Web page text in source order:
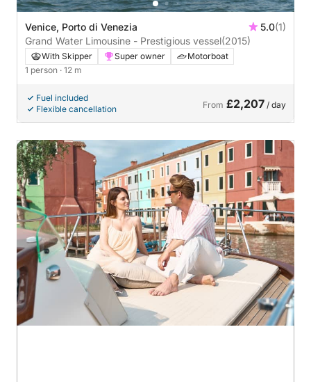
Venice, Porto di Venezia 5.0(1)
Grand Water Limousine - Prestigious vessel(2015)
With Skipper Super owner
Motorboat
1 person · 12 m
Fuel included
Flexible cancellation
From £2,207 / day